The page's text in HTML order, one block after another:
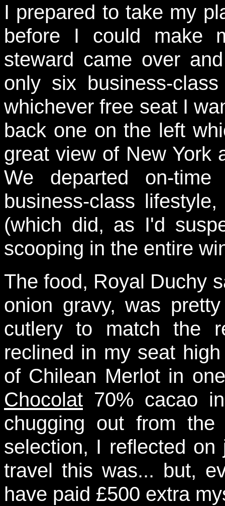
I prepared to take my
before I could make
steward came over
only six business-
whichever free seat I
back one on the left
great view of New York
We departed on-
business-class
(which did, as I'd
scooping in the entire
The food, Royal Duchy
onion gravy, was
cutlery to match the
reclined in my seat
of Chilean Merlot in
Chocolat 70% cacao
chugging out from the
selection, I reflected
travel this was... but,
have paid £500 extra